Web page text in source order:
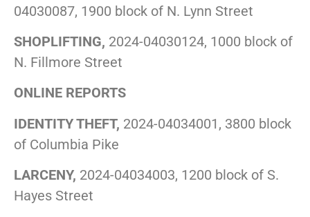
04030087, 1900 block of N. Lynn Street
SHOPLIFTING, 2024-04030124, 1000 block of
N. Fillmore Street
ONLINE REPORTS
IDENTITY THEFT, 2024-04034001, 3800 block
of Columbia Pike
LARCENY, 2024-04034003, 1200 block of S.
Hayes Street